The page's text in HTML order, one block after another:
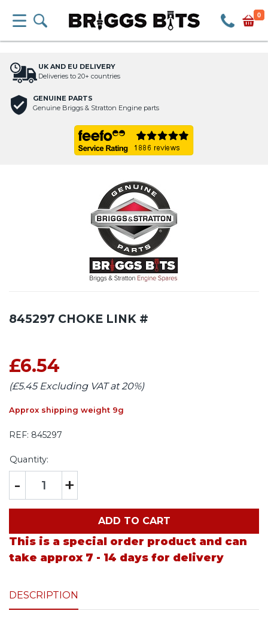
0
UK AND EU DELIVERY
Deliveries to 20+ countries
GENUINE PARTS
Genuine Briggs & Stratton Engine parts
845297 CHOKE LINK #
£6.54
(£5.45 Excluding VAT at 20%)
Approx shipping weight 9g
REF: 845297
Quantity:
- +
ADD TO CART
This is a special order product and can
take approx 7 - 14 days for delivery
DESCRIPTION